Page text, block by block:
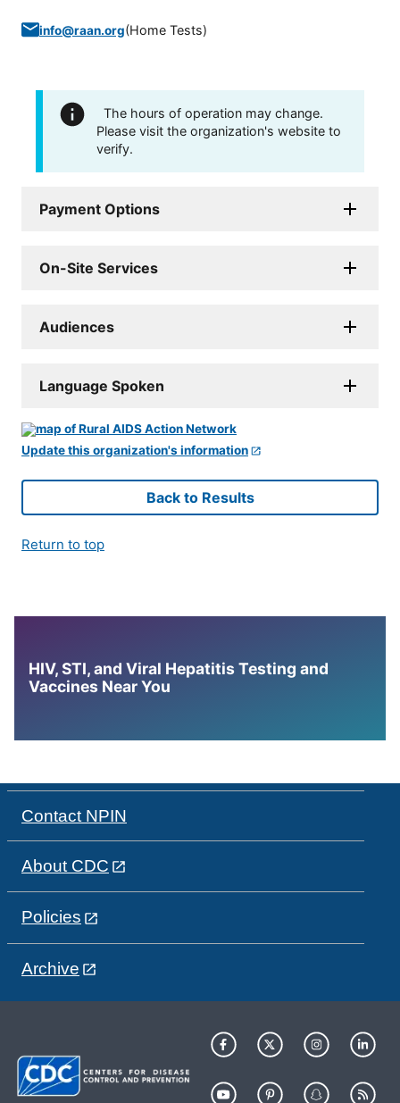
info@raan.org(Home Tests)
The hours of operation may change.
Please visit the organization's website to
verify.
Payment Options
On-Site Services
Audiences
Language Spoken
Update this organization's information
Back to Results
Return to top
HIV, STI, and Viral Hepatitis Testing and
Vaccines Near You
Contact NPIN
About CDC
Policies
Archive